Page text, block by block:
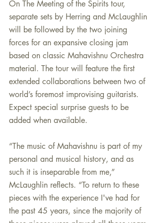
On The Meeting of the Spirits tour,
separate sets by Herring and McLaughlin
will be followed by the two joining
forces for an expansive closing jam
based on classic Mahavishnu Orchestra
material. The tour will feature the first
extended collaborations between two of
world’s foremost improvising guitarists.
Expect special surprise guests to be
added when available.
“The music of Mahavishnu is part of my
personal and musical history, and as
such it is inseparable from me,”
McLaughlin reflects. “To return to these
pieces with the experience I've had for
the past 45 years, since the majority of